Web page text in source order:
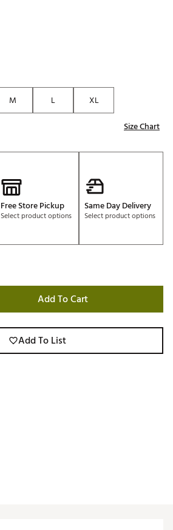
M L
XL
Size Chart
Free Store Pickup
Select product options
Same Day Delivery
Select product options
Add To Cart
Add To List